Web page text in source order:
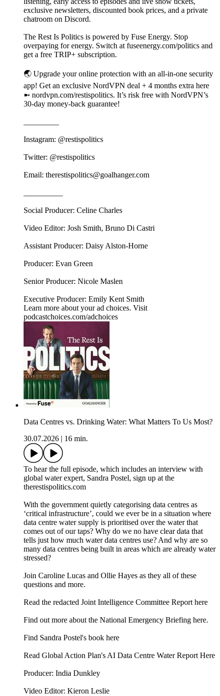
exclusive newsletters, discounted book prices, and a private
chatroom on Discord.
The Rest Is Politics is powered by Fuse Energy. Stop
overpaying for energy. Switch at fuseenergy.com/politics and
get a free TRIP+ subscription.
🌏 Upgrade your online protection with an all-in-one security
app! Get an exclusive NordVPN deal + 4 months extra here
➼ nordvpn.com/restispolitics. It’s risk free with NordVPN’s
30-day money-back guarantee!
Instagram: @restispolitics
Twitter: @restispolitics
Email: therestispolitics@goalhanger.com
Social Producer: Celine Charles
Video Editor: Josh Smith, Bruno Di Castri
Assistant Producer: Daisy Alston-Horne
Producer: Evan Green
Senior Producer: Nicole Maslen
Executive Producer: Emily Kent Smith
Learn more about your ad choices. Visit
podcastchoices.com/adchoices
Data Centres vs. Drinking Water: What Matters To Us Most?
30.07.2026
16 min.
To hear the full episode, which includes an interview with
global water expert, Sandra Postel, sign up at the
therestispolitics.com
With the government quietly categorising data centres as
‘critical infrastructure’, could we ever be in a situation where
data centre water supply is prioritised over the water that
comes out of our taps? Why do we no have clear data that
tells just how much water data centres use? And why are so
many data centres being built in areas which are already water
stressed?
Join Caroline Lucas and Ollie Hayes as they all of these
questions and more.
⁠⁠Read the redacted Joint Intelligence Committee Report here⁠⁠
⁠⁠Find out more about the National Emergency Briefing here.⁠⁠
Find Sandra Postel's book here
Read Global Action Plan's AI Data Centre Water Report Here
Producer: India Dunkley
Video Editor: Kieron Leslie